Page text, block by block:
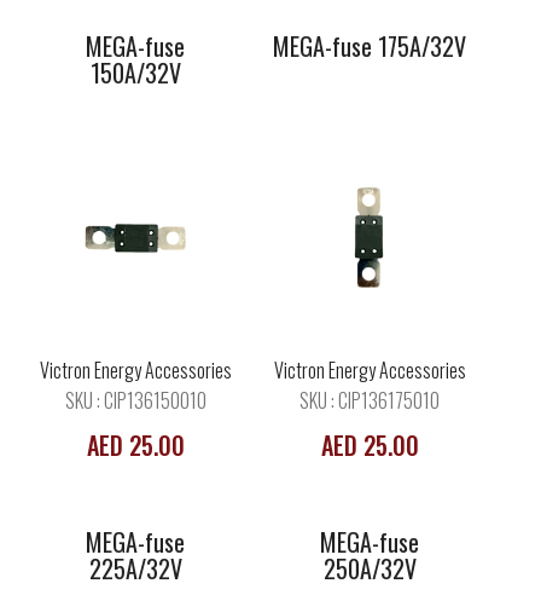
MEGA-fuse
150A/32V
Victron Energy Accessories
SKU : CIP136150010
AED 25.00
MEGA-fuse 175A/32V
Victron Energy Accessories
SKU : CIP136175010
AED 25.00
MEGA-fuse
225A/32V
MEGA-fuse
250A/32V